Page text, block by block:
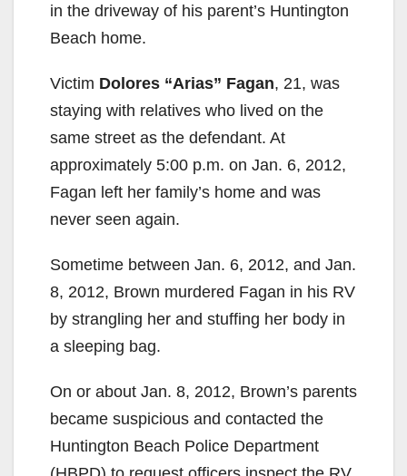
in the driveway of his parent’s Huntington
Beach home.
Victim Dolores “Arias” Fagan, 21, was
staying with relatives who lived on the
same street as the defendant. At
approximately 5:00 p.m. on Jan. 6, 2012,
Fagan left her family’s home and was
never seen again.
Sometime between Jan. 6, 2012, and Jan.
8, 2012, Brown murdered Fagan in his RV
by strangling her and stuffing her body in
a sleeping bag.
On or about Jan. 8, 2012, Brown’s parents
became suspicious and contacted the
Huntington Beach Police Department